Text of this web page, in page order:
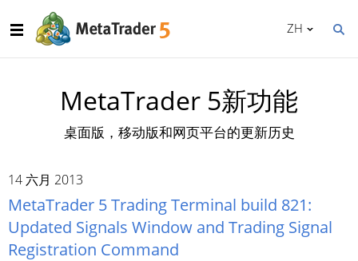
ZH
MetaTrader 5新功能
桌面版，移动版和网页平台的更新历史
14 六月 2013
MetaTrader 5 Trading Terminal build 821:
Updated Signals Window and Trading Signal
Registration Command